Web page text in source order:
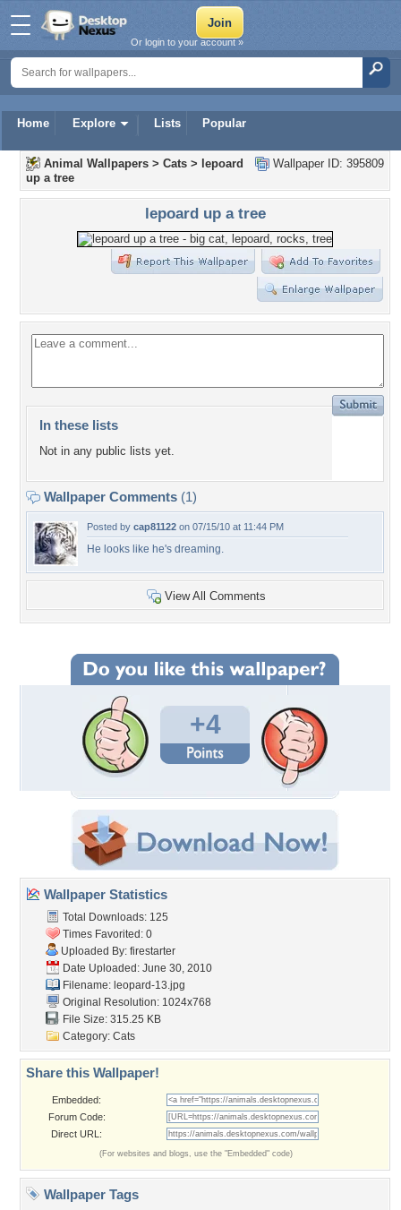
Home Explore Lists Popular
Or login to your account »
Wallpaper ID: 395809
Animal Wallpapers > Cats > lepoard
up a tree
lepoard up a tree
In these lists
Not in any public lists yet.
Wallpaper Comments (1)
Posted by cap81122 on 07/15/10 at 11:44 PM
He looks like he's dreaming.
View All Comments
+4
Wallpaper Statistics
Total Downloads: 125
Times Favorited: 0
Uploaded By: firestarter
Date Uploaded: June 30, 2010
Filename: leopard-13.jpg
Original Resolution: 1024x768
File Size: 315.25 KB
Category: Cats
Share this Wallpaper!
Embedded:
Forum Code:
Direct URL:
(For websites and blogs, use the "Embedded" code)
Wallpaper Tags